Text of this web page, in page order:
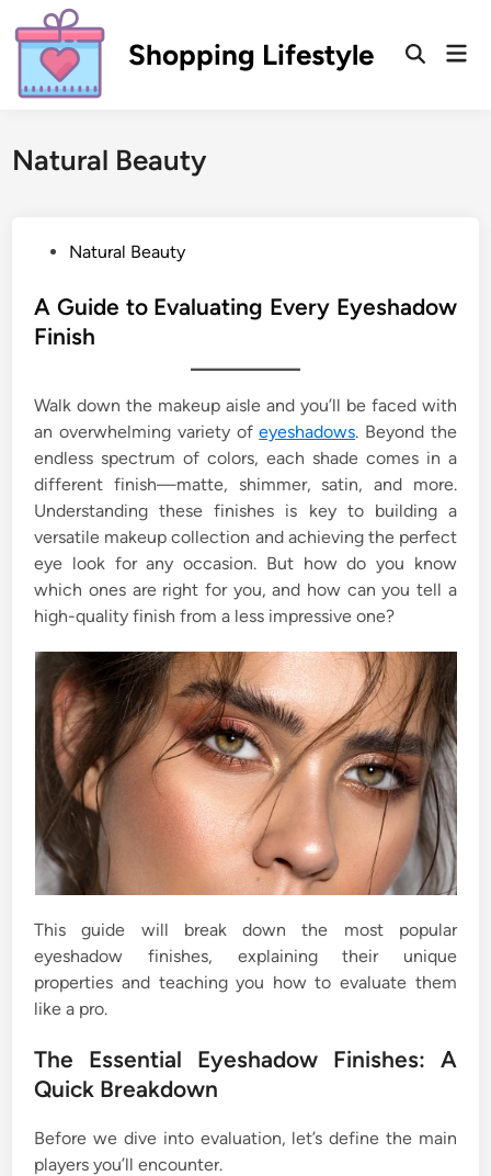
to
content
Shopping Lifestyle
Open
Natural Beauty
s
t
i
n
Natural Beauty
A Guide to Evaluating Every Eyeshadow
Finish
Walk down the makeup aisle and you’ll be faced with
an overwhelming variety ofeyeshadows. Beyond the
endless spectrum of colors, each shade comes in a
different finish—matte, shimmer, satin, and more.
Understanding these finishes is key to building a
versatile makeup collection and achieving the perfect
eye look for any occasion. But how do you know
which ones are right for you, and how can you tell a
high-quality finish from a less impressive one?
This guide will break down the most popular
eyeshadow finishes, explaining their unique
properties and teaching you how to evaluate them
like a pro.
The Essential Eyeshadow Finishes: A
Quick Breakdown
Before we dive into evaluation, let’s define the main
players you’ll encounter.